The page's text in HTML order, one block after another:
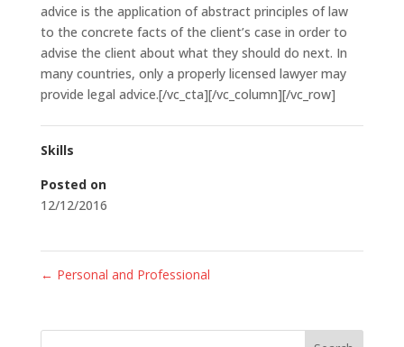
advice is the application of abstract principles of law
to the concrete facts of the client’s case in order to
advise the client about what they should do next. In
many countries, only a properly licensed lawyer may
provide legal advice.[/vc_cta][/vc_column][/vc_row]
Skills
Posted on
12/12/2016
← Personal and Professional